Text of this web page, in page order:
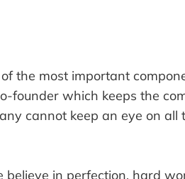
the most important
founder which keeps the
cannot keep an eye on
believe in perfection, hard